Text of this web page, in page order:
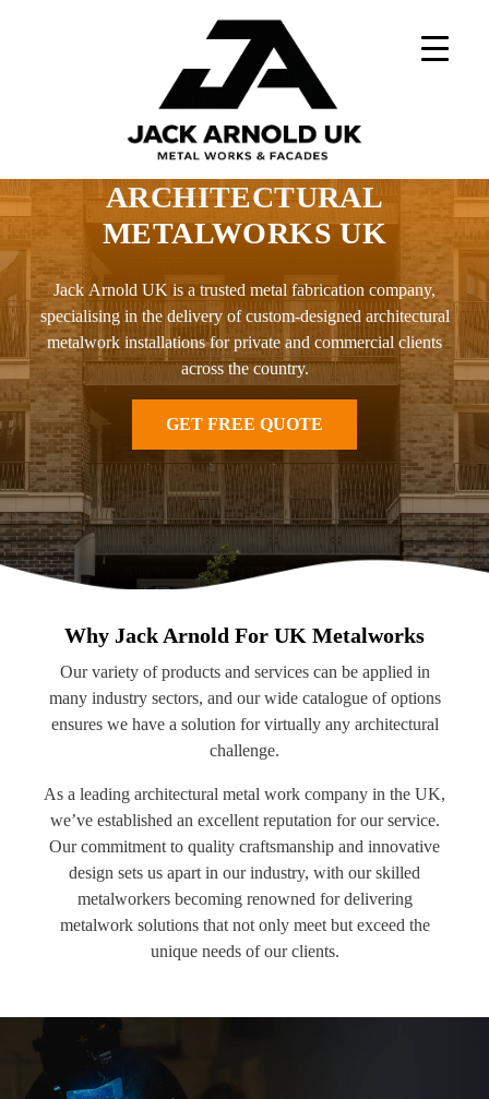
Home »Architectural Metalworks UK
ARCHITECTURAL
METALWORKS UK
Jack Arnold UK is a trusted metal fabrication company,
specialising in the delivery of custom-designed architectural
metalwork installations for private and commercial clients
across the country.
GET FREE QUOTE
Why Jack Arnold For UK Metalworks
Our variety of products and services can be applied in
many industry sectors, and our wide catalogue of options
ensures we have a solution for virtually any architectural
challenge.
As a leading architectural metal work company in the UK,
we’ve established an excellent reputation for our service.
Our commitment to quality craftsmanship and innovative
design sets us apart in our industry, with our skilled
metalworkers becoming renowned for delivering
metalwork solutions that not only meet but exceed the
unique needs of our clients.